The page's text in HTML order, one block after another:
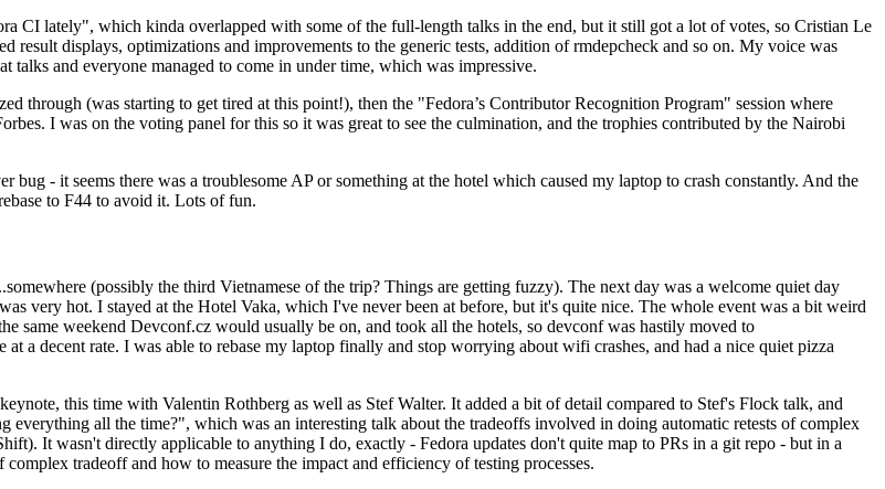
CI lately", which kinda overlapped with some of the full-length talks in the end, but it still got a lot of votes, so Cristian Le
displays, optimizations and improvements to the generic tests, addition of rmdepcheck and so on. My voice was
and everyone managed to come in under time, which was impressive.
through (was starting to get tired at this point!), then the "Fedora’s Contributor Recognition Program" session where
I was on the voting panel for this so it was great to see the culmination, and the trophies contributed by the Nairobi
- it seems there was a troublesome AP or something at the hotel which caused my laptop to crash constantly. And the
to F44 to avoid it. Lots of fun.
(possibly the third Vietnamese of the trip? Things are getting fuzzy). The next day was a welcome quiet day
very hot. I stayed at the Hotel Vaka, which I've never been at before, but it's quite nice. The whole event was a bit weird
same weekend Devconf.cz would usually be on, and took all the hotels, so devconf was hastily moved to
a decent rate. I was able to rebase my laptop finally and stop worrying about wifi crashes, and had a nice quiet pizza
this time with Valentin Rothberg as well as Stef Walter. It added a bit of detail compared to Stef's Flock talk, and
all the time?", which was an interesting talk about the tradeoffs involved in doing automatic retests of complex
It wasn't directly applicable to anything I do, exactly - Fedora updates don't quite map to PRs in a git repo - but in a
tradeoff and how to measure the impact and efficiency of testing processes.